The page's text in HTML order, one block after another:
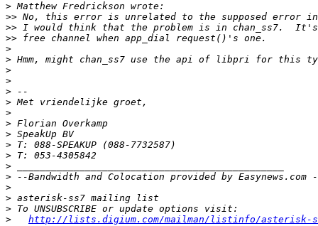
>
>>
>>
>>
>
>
>
>
>
>
>
>
>
>
>
>
>
>
>
>
>
http://lists.digium.com/mailman/listinfo/asterisk-